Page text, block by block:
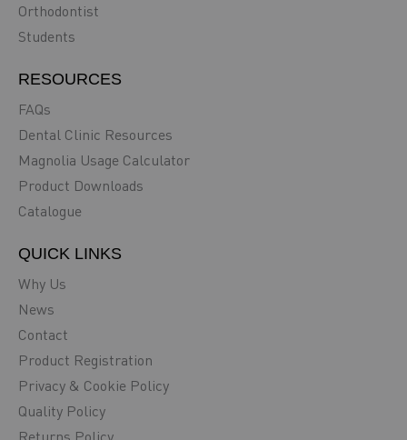
Orthodontist
Students
RESOURCES
FAQs
Dental Clinic Resources
Magnolia Usage Calculator
Product Downloads
Catalogue
QUICK LINKS
Why Us
News
Contact
Product Registration
Privacy & Cookie Policy
Quality Policy
Returns Policy